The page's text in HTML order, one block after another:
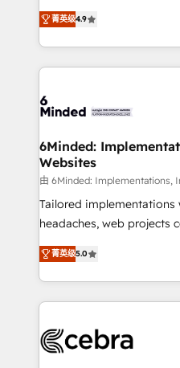
all in this together! From startup to enterprise, we’ll
make sure your HubSpot
powerhouse of
what matters most:
smarter for you!
healthcare, real estate,
150+ HubSpot-certified
solutions to complex
Our Expertise 🔹 Onboarding & Implementation:
tailored to your GTM motion. 🔹 Migrations:
downtime. 🔹 RevOps Strategy: Align teams,
processes, and data to
Integrations: Connect
for better adoption. 🔹 Custom Solutions: Build
tailored apps, workflows, and
our commitment to data
OneMetric, we help
菁英级4.9
6Minded:
Websites
由 6Minded: Implementations,
Tailored
headaches, web projects
house team of certified
developers, designers,
aspects of your HubSpot. ✨ 400+ global clients ✨
100+ seamless
implementations, and
菁英级5.0